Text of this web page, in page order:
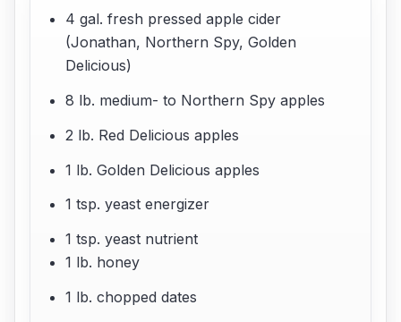
4 gal. fresh pressed apple cider
(Jonathan, Northern Spy, Golden
Delicious)
8 lb. medium- to Northern Spy apples
2 lb. Red Delicious apples
1 lb. Golden Delicious apples
1 tsp. yeast energizer
1 tsp. yeast nutrient
1 lb. honey
1 lb. chopped dates